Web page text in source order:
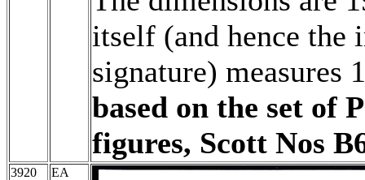
itself (and hence the
signature) measures
based on the set of
figures, Scott Nos
3920 EA